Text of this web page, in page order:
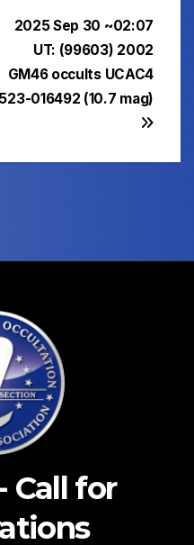
2025 Sep 30 ~02:07
UT: (99603) 2002
GM46 occults UCAC4
523-016492 (10.7 mag)
Call for